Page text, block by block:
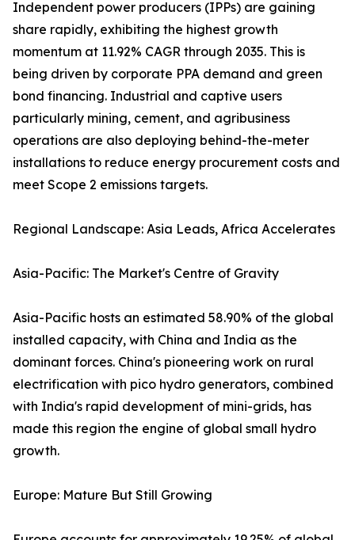
Independent power producers (IPPs) are gaining
share rapidly, exhibiting the highest growth
momentum at 11.92% CAGR through 2035. This is
being driven by corporate PPA demand and green
bond financing. Industrial and captive users
particularly mining, cement, and agribusiness
operations are also deploying behind-the-meter
installations to reduce energy procurement costs and
meet Scope 2 emissions targets.
Regional Landscape: Asia Leads, Africa Accelerates
Asia-Pacific: The Market's Centre of Gravity
Asia-Pacific hosts an estimated 58.90% of the global
installed capacity, with China and India as the
dominant forces. China's pioneering work on rural
electrification with pico hydro generators, combined
with India's rapid development of mini-grids, has
made this region the engine of global small hydro
growth.
Europe: Mature But Still Growing